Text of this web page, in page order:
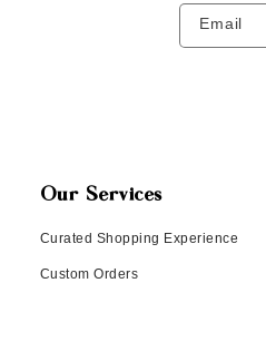
Email
Our Services
Curated Shopping Experience
Custom Orders